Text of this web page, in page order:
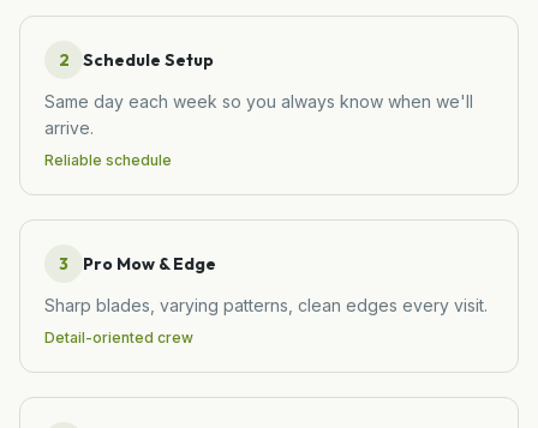
2 Schedule Setup
Same day each week so you always know when we'll
arrive.
Reliable schedule
3 Pro Mow & Edge
Sharp blades, varying patterns, clean edges every visit.
Detail-oriented crew